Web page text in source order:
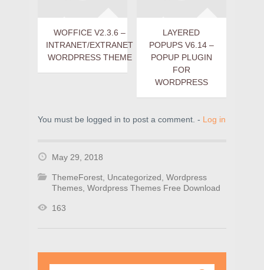
WOFFICE V2.3.6 –
INTRANET/EXTRANET
WORDPRESS THEME
LAYERED
POPUPS V6.14 –
POPUP PLUGIN
FOR
WORDPRESS
You must be logged in to post a comment. - Log in
May 29, 2018
ThemeForest Uncategorized Wordpress
Themes Wordpress Themes Free Download
163